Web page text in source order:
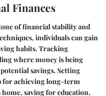
Finances
of financial stability and
individuals can gain
habits. Tracking
where money is being
savings. Setting
for achieving long-term
saving for education,